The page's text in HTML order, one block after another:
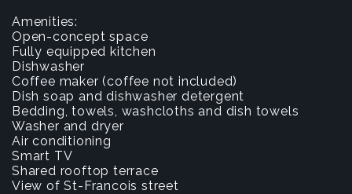
Amenities:
Open-concept space
Fully equipped kitchen
Dishwasher
Coffee maker (coffee not included)
Dish soap and dishwasher detergent
Bedding, towels, washcloths and dish towels
Washer and dryer
Air conditioning
Smart TV
Shared rooftop terrace
View of St-Francois street